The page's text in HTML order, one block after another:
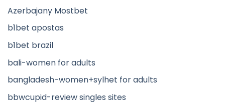
Azerbajany Mostbet
b1bet apostas
b1bet brazil
bali-women for adults
bangladesh-women+sylhet for adults
bbwcupid-review singles sites